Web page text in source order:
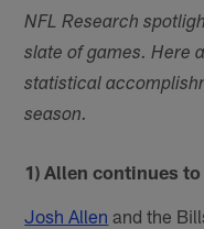
NFL Research
slate of games. Here
statistical
season.
1) Allen continues
Josh Allen and the